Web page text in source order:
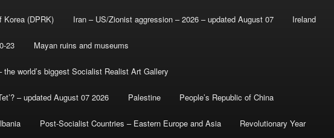
Korea (DPRK) Iran – US/Zionist aggression – 2026 – updated August 07 Ireland
23 Mayan ruins and museums
the world’s biggest Socialist Realist Art Gallery
– updated August 07 2026 Palestine People’s Republic of China
Post-Socialist Countries – Eastern Europe and Asia Revolutionary Year